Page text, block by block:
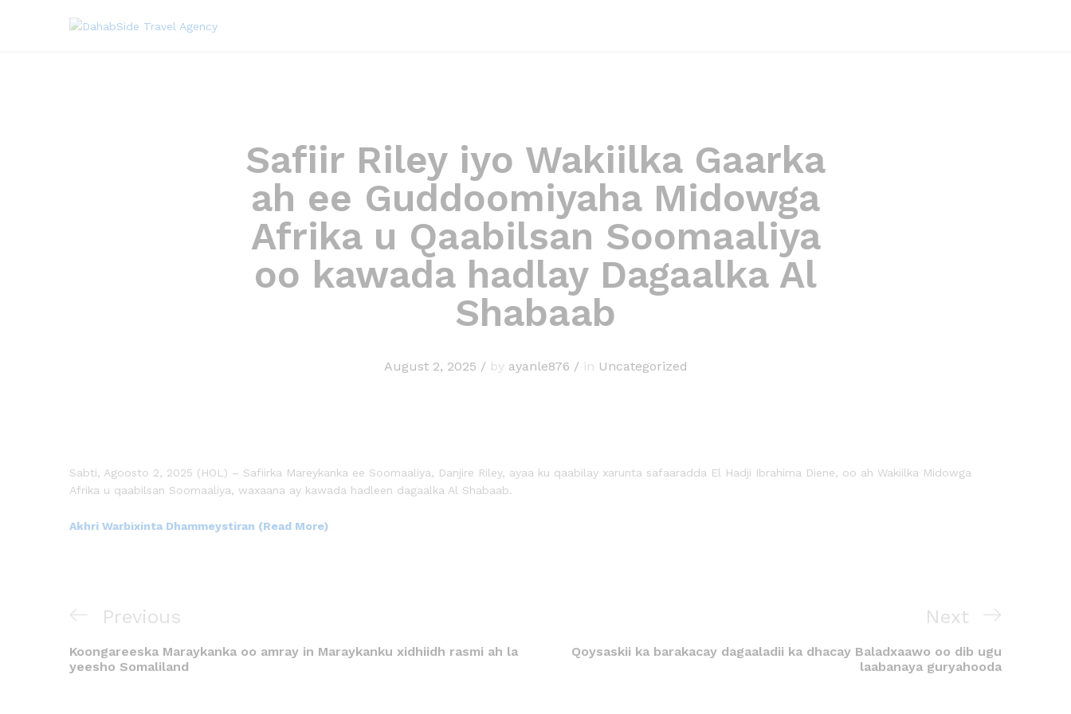
Safiir Riley iyo Wakiilka Gaarka
ah ee Guddoomiyaha Midowga
Afrika u Qaabilsan Soomaaliya
oo kawada hadlay Dagaalka Al
Shabaab
August 2, 2025 /by ayanle876 /in Uncategorized
Sabti, Agoosto 2, 2025 (HOL) – Safiirka Mareykanka ee Soomaaliya, Danjire Riley, ayaa ku qaabilay xarunta safaaradda El Hadji Ibrahima Diene, oo ah Wakiilka Midowga
Afrika u qaabilsan Soomaaliya, waxaana ay kawada hadleen dagaalka Al Shabaab.
Akhri Warbixinta Dhammeystiran (Read More)
Previous
Koongareeska Maraykanka oo amray in Maraykanku xidhiidh rasmi ah la
yeesho Somaliland
Next
Qoysaskii ka barakacay dagaaladii ka dhacay Baladxaawo oo dib ugu
laabanaya guryahooda